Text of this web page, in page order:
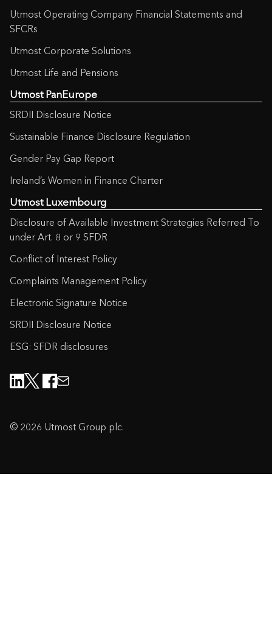
Utmost Operating Company Financial Statements and
SFCRs
Utmost Corporate Solutions
Utmost Life and Pensions
Utmost PanEurope
SRDII Disclosure Notice
Sustainable Finance Disclosure Regulation
Gender Pay Gap Report
Ireland’s Women in Finance Charter
Utmost Luxembourg
Disclosure of Available Investment Strategies Referred To
under Art. 8 or 9 SFDR
Conflict of Interest Policy
Complaints Management Policy
Electronic Signature Notice
SRDII Disclosure Notice
ESG: SFDR disclosures
© 2026 Utmost Group plc.